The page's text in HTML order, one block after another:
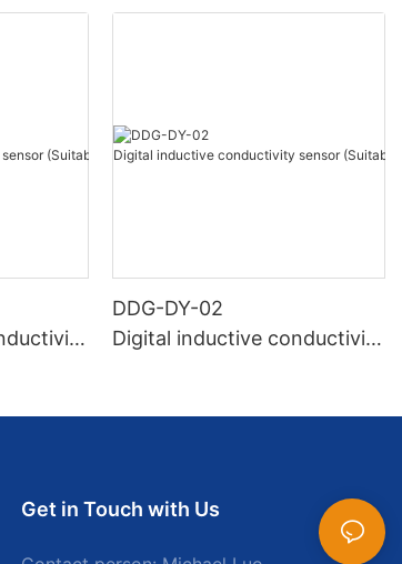
DDG-DY-02
Digital inductive conductivity
Get in Touch with Us